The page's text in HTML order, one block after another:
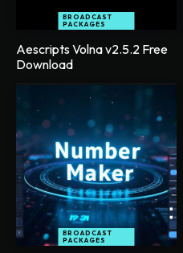
BROADCAST
PACKAGES
Aescripts Volna v2.5.2 Free
Download
BROADCAST
PACKAGES